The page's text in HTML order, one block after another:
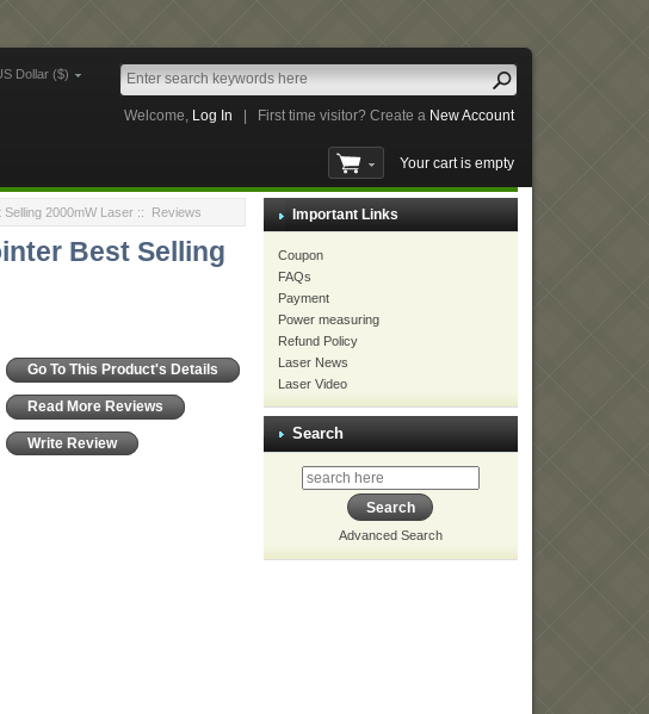
Dollar ($)
Welcome, Log In First time visitor? Create a New Account
Your cart is empty
2000mW Laser:: Reviews
Best Selling
Go To This Product's Details
Read More Reviews
Write Review
Important Links
Coupon
FAQs
Payment
Power measuring
Refund Policy
Laser News
Laser Video
Search
Advanced Search